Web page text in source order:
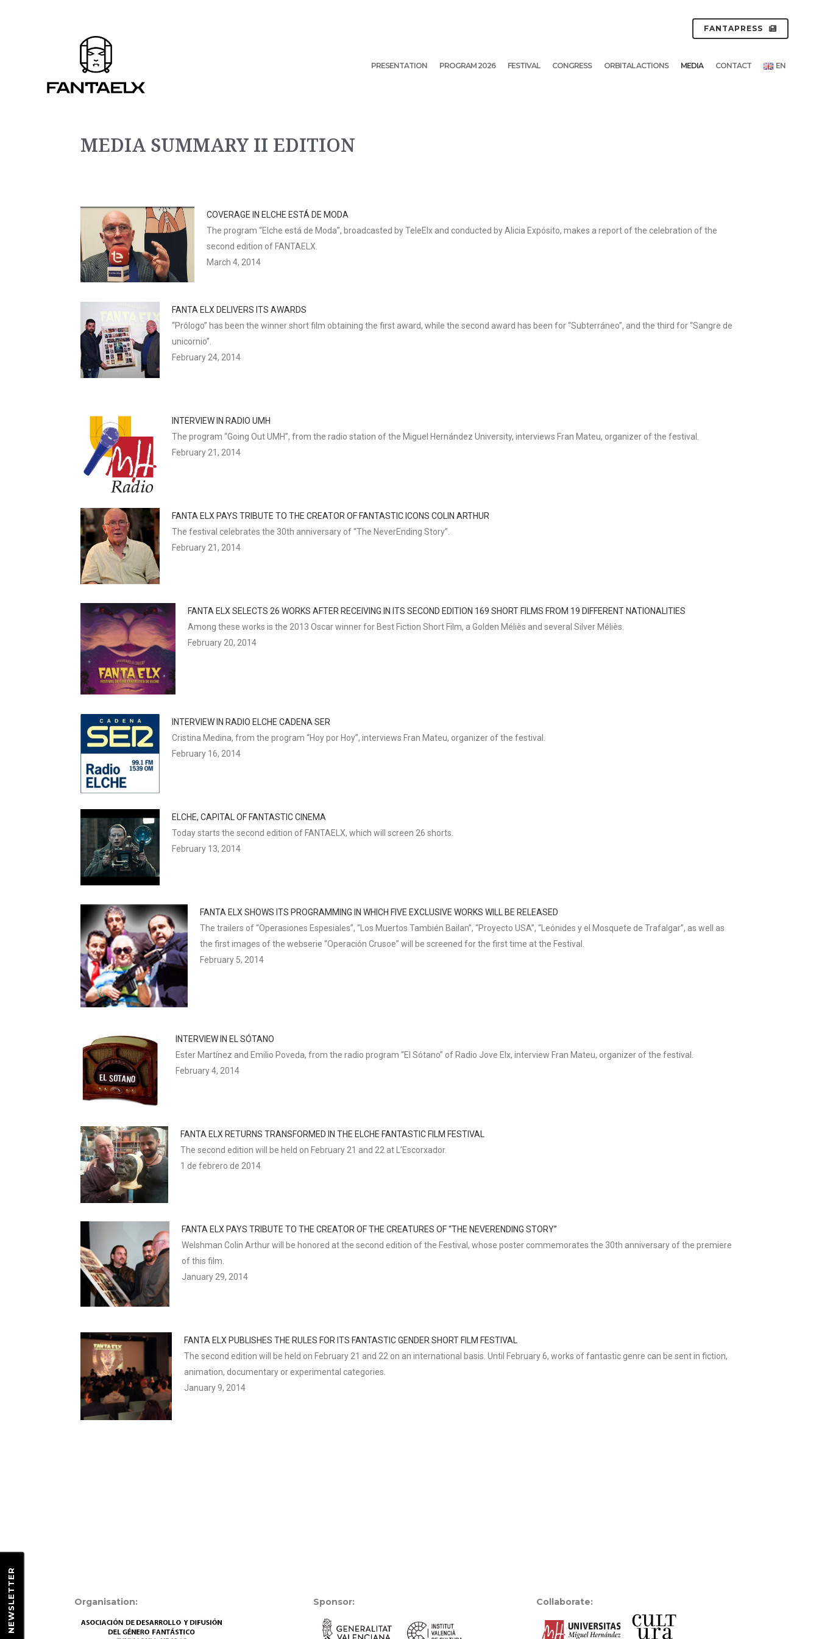
FANTAPRESS
PRESENTATION PROGRAM 2026 FESTIVAL CONGRESS ORBITAL ACTIONS MEDIA CONTACT EN
N
EWSLETTER
MEDIA SUMMARY II EDITION
COVERAGE IN ELCHE ESTÁ DE MODA
The program “Elche está de Moda”, broadcasted by TeleElx and conducted by Alicia Expósito, makes a report of the celebration of the
second edition of FANTAELX.
March 4, 2014
FANTA ELX DELIVERS ITS AWARDS
“Prólogo” has been the winner short film obtaining the first award, while the second award has been for “Subterráneo”, and the third for “Sangre de
unicornio”.
February 24, 2014
INTERVIEW IN RADIO UMH
The program “Going Out UMH”, from the radio station of the Miguel Hernández University, interviews Fran Mateu, organizer of the festival.
February 21, 2014
FANTA ELX PAYS TRIBUTE TO THE CREATOR OF FANTASTIC ICONS COLIN ARTHUR
The festival celebrates the 30th anniversary of “The NeverEnding Story”.
February 21, 2014
FANTA ELX SELECTS 26 WORKS AFTER RECEIVING IN ITS SECOND EDITION 169 SHORT FILMS FROM 19 DIFFERENT NATIONALITIES
Among these works is the 2013 Oscar winner for Best Fiction Short Film, a Golden Méliès and several Silver Méliès.
February 20, 2014
INTERVIEW IN RADIO ELCHE CADENA SER
Cristina Medina, from the program “Hoy por Hoy”, interviews Fran Mateu, organizer of the festival.
February 16, 2014
ELCHE, CAPITAL OF FANTASTIC CINEMA
Today starts the second edition of FANTAELX, which will screen 26 shorts.
February 13, 2014
FANTA ELX SHOWS ITS PROGRAMMING IN WHICH FIVE EXCLUSIVE WORKS WILL BE RELEASED
The trailers of “Operasiones Espesiales”, “Los Muertos También Bailan”, “Proyecto USA”, “Leónides y el Mosquete de Trafalgar”, as well as
the first images of the webserie “Operación Crusoe” will be screened for the first time at the Festival.
February 5, 2014
INTERVIEW IN EL SÓTANO
Ester Martínez and Emilio Poveda, from the radio program “El Sótano” of Radio Jove Elx, interview Fran Mateu, organizer of the festival.
February 4, 2014
FANTA ELX RETURNS TRANSFORMED IN THE ELCHE FANTASTIC FILM FESTIVAL
The second edition will be held on February 21 and 22 at L’Escorxador.
1 de febrero de 2014
FANTA ELX PAYS TRIBUTE TO THE CREATOR OF THE CREATURES OF “THE NEVERENDING STORY”
Welshman Colin Arthur will be honored at the second edition of the Festival, whose poster commemorates the 30th anniversary of the premiere
of this film.
January 29, 2014
FANTA ELX PUBLISHES THE RULES FOR ITS FANTASTIC GENDER SHORT FILM FESTIVAL
The second edition will be held on February 21 and 22 on an international basis. Until February 6, works of fantastic genre can be sent in fiction,
animation, documentary or experimental categories.
January 9, 2014
Organisation: Sponsor: Collaborate: